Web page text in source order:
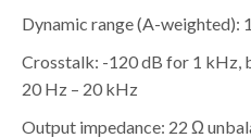
Dynamic range (A-weighted):
Crosstalk: -120 dB for 1 kHz,
20 Hz – 20 kHz
Output impedance: 22 Ω